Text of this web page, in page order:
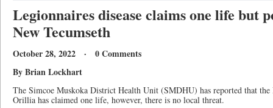
Legionnaires disease claims one life but
New Tecumseth
October 28, 2022 · 0 Comments
By Brian Lockhart
The Simcoe Muskoka District Health Unit (SMDHU) has reported that the
Orillia has claimed one life, however, there is no local threat.